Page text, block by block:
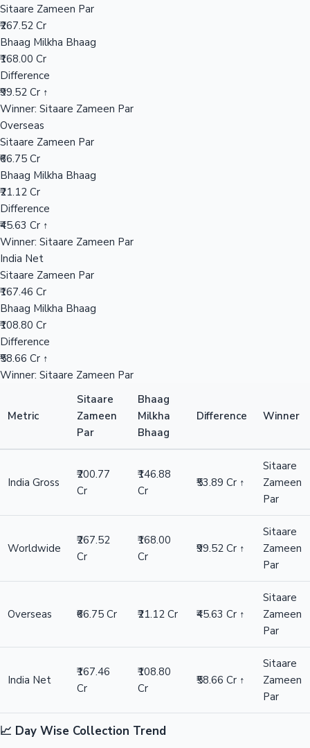
Sitaare Zameen Par
₹267.52 Cr
Bhaag Milkha Bhaag
₹168.00 Cr
Difference
₹99.52 Cr ↑
Winner: Sitaare Zameen Par
Overseas
Sitaare Zameen Par
₹66.75 Cr
Bhaag Milkha Bhaag
₹21.12 Cr
Difference
₹45.63 Cr ↑
Winner: Sitaare Zameen Par
India Net
Sitaare Zameen Par
₹167.46 Cr
Bhaag Milkha Bhaag
₹108.80 Cr
Difference
₹58.66 Cr ↑
Winner: Sitaare Zameen Par
Metric
Sitaare
Zameen
Par
Bhaag
Milkha
Bhaag
Difference Winner
India Gross
₹200.77
Cr
₹146.88
Cr
₹53.89 Cr ↑
Sitaare
Zameen
Par
Worldwide
₹267.52
Cr
₹168.00
Cr
₹99.52 Cr ↑
Sitaare
Zameen
Par
Overseas ₹66.75 Cr ₹21.12 Cr ₹45.63 Cr ↑
Sitaare
Zameen
Par
India Net
₹167.46
Cr
₹108.80
Cr
₹58.66 Cr ↑
Sitaare
Zameen
Par
📈 Day Wise Collection Trend